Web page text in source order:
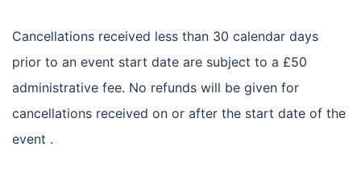
Cancellations received less than 30 calendar days
prior to an event start date are subject to a £50
administrative fee. No refunds will be given for
cancellations received on or after the start date of the
event .